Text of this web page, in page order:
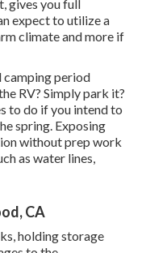
gives you full
expect to utilize a
climate and more if
camping period
RV? Simply park it?
to do if you intend to
spring. Exposing
without prep work
as water lines,
CA
holding storage